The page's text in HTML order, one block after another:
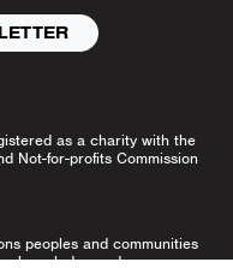
as a charity with the
Not-for-profits Commission
peoples and communities
and pay our